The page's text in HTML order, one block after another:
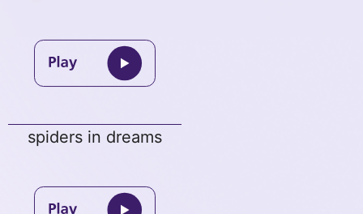
spiders in dreams